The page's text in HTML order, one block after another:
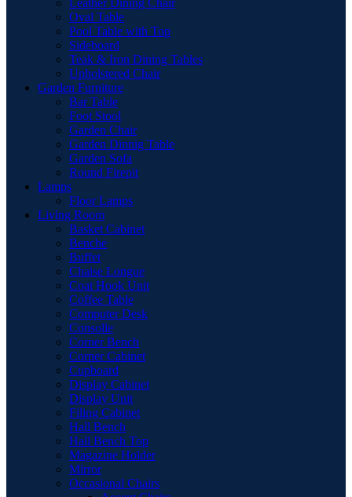
Leather Dining Chair
Oval Table
Pool Table with Top
Sideboard
Teak & Iron Dining Tables
Upholstered Chair
Garden Furniture
Bar Table
Foot Stool
Garden Chair
Garden Dinnig Table
Garden Sofa
Round Firepit
Lamps
Floor Lamps
Living Room
Basket Cabinet
Benche
Buffet
Chaise Longue
Coat Hook Unit
Coffee Table
Computer Desk
Consolle
Corner Bench
Corner Cabinet
Cupboard
Display Cabinet
Display Unit
Filing Cabinet
Hall Bench
Hall Bench Top
Magazine Holder
Mirror
Occasional Chairs